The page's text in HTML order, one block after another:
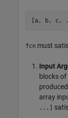
[a, b, c,
fcn must
Input
blocks
array
...]